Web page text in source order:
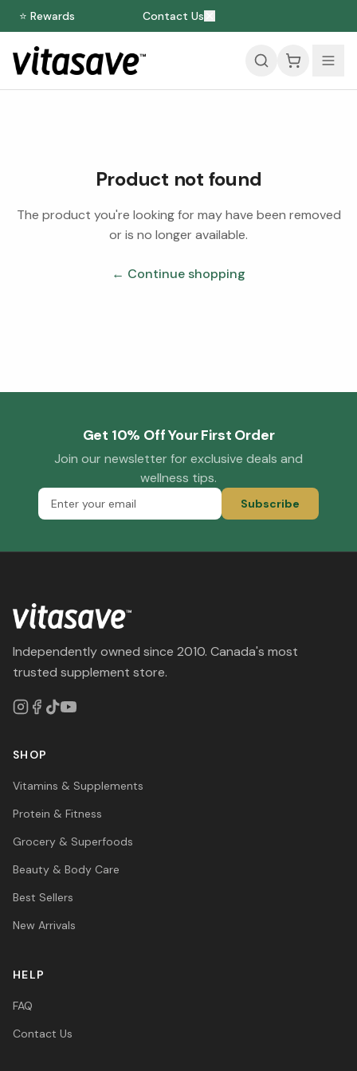
⭐ Rewards Contact Us
Product not found
The product you're looking for may have been removed
or is no longer available.
← Continue shopping
Get 10% Off Your First Order
Join our newsletter for exclusive deals and
wellness tips.
Subscribe
Independently owned since 2010. Canada's most
trusted supplement store.
SHOP
Vitamins & Supplements
Protein & Fitness
Grocery & Superfoods
Beauty & Body Care
Best Sellers
New Arrivals
HELP
FAQ
Contact Us